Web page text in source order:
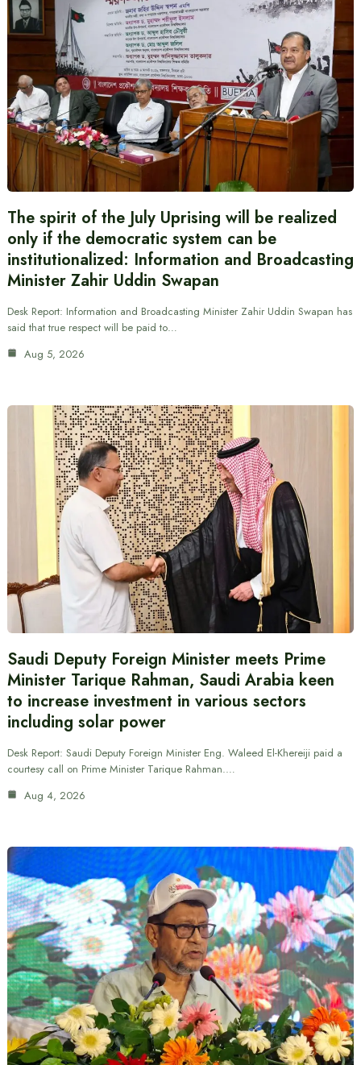
The spirit of the July Uprising will be realized
only if the democratic system can be
institutionalized: Information and Broadcasting
Minister Zahir Uddin Swapan
Desk Report: Information and Broadcasting Minister Zahir Uddin Swapan has
said that true respect will be paid to…
Aug 5, 2026
Saudi Deputy Foreign Minister meets Prime
Minister Tarique Rahman, Saudi Arabia keen
to increase investment in various sectors
including solar power
Desk Report: Saudi Deputy Foreign Minister Eng. Waleed El-Khereiji paid a
courtesy call on Prime Minister Tarique Rahman.…
Aug 4, 2026